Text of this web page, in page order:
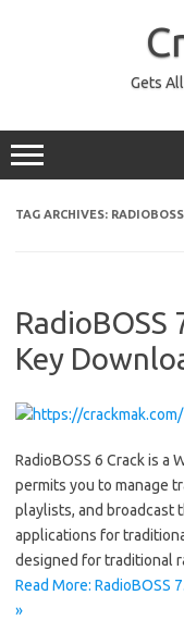
Gets
TAG ARCHIVES:
RadioBOSS
Key
RadioBOSS 6 Crack is
permits you to manage
playlists, and broadcast
applications for
designed for traditional
Read More: RadioBOSS
»